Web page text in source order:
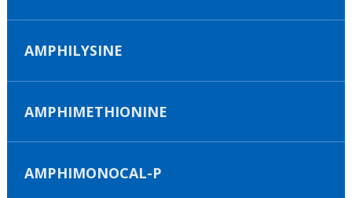
AMPHILYSINE
AMPHIMETHIONINE
AMPHIMONOCAL-P